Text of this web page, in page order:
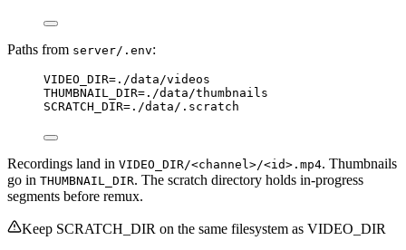
Paths from server/.env:
VIDEO_DIR=./data/videos
THUMBNAIL_DIR=./data/thumbnails
SCRATCH_DIR=./data/.scratch
Recordings land in VIDEO_DIR/<channel>/<id>.mp4. Thumbnails
go in THUMBNAIL_DIR. The scratch directory holds in-progress
segments before remux.
Keep SCRATCH_DIR on the same filesystem as VIDEO_DIR